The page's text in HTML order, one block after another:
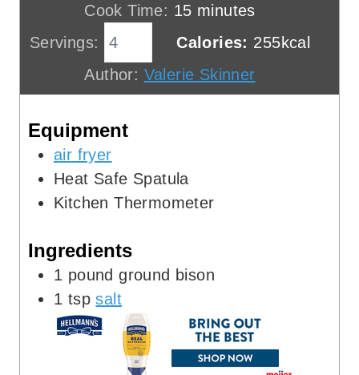
i
n
t
Cook Time: 15m
u
minutes
Servings:
Calories: 255kcal
Author: Valerie Skinner
Equipment
air fryer
Heat Safe Spatula
Kitchen Thermometer
Ingredients
1 pound ground bison
1 tsp salt